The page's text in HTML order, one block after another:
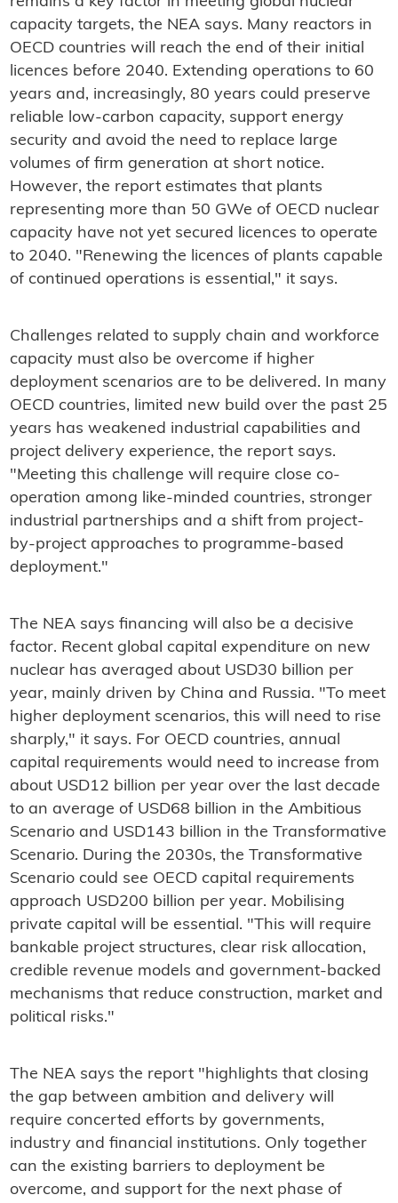
capacity targets, the NEA says. Many reactors in
OECD countries will reach the end of their initial
licences before 2040. Extending operations to 60
years and, increasingly, 80 years could preserve
reliable low-carbon capacity, support energy
security and avoid the need to replace large
volumes of firm generation at short notice.
However, the report estimates that plants
representing more than 50 GWe of OECD nuclear
capacity have not yet secured licences to operate
to 2040. "Renewing the licences of plants capable
of continued operations is essential," it says.
Challenges related to supply chain and workforce
capacity must also be overcome if higher
deployment scenarios are to be delivered. In many
OECD countries, limited new build over the past 25
years has weakened industrial capabilities and
project delivery experience, the report says.
"Meeting this challenge will require close co-
operation among like-minded countries, stronger
industrial partnerships and a shift from project-
by-project approaches to programme-based
deployment."
The NEA says financing will also be a decisive
factor. Recent global capital expenditure on new
nuclear has averaged about USD30 billion per
year, mainly driven by China and Russia. "To meet
higher deployment scenarios, this will need to rise
sharply," it says. For OECD countries, annual
capital requirements would need to increase from
about USD12 billion per year over the last decade
to an average of USD68 billion in the Ambitious
Scenario and USD143 billion in the Transformative
Scenario. During the 2030s, the Transformative
Scenario could see OECD capital requirements
approach USD200 billion per year. Mobilising
private capital will be essential. "This will require
bankable project structures, clear risk allocation,
credible revenue models and government-backed
mechanisms that reduce construction, market and
political risks."
The NEA says the report "highlights that closing
the gap between ambition and delivery will
require concerted efforts by governments,
industry and financial institutions. Only together
can the existing barriers to deployment be
overcome, and support for the next phase of